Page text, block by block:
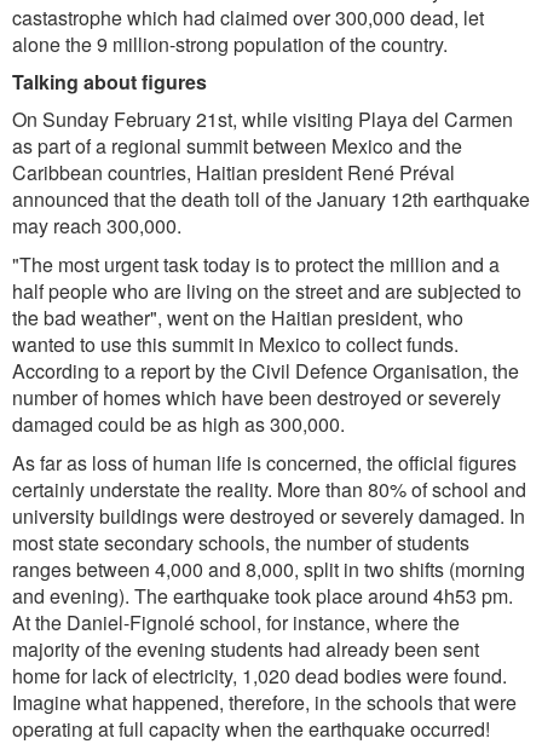
castastrophe which had claimed over 300,000 dead, let
alone the 9 million-strong population of the country.
Talking about figures
On Sunday February 21st, while visiting Playa del Carmen
as part of a regional summit between Mexico and the
Caribbean countries, Haitian president René Préval
announced that the death toll of the January 12th earthquake
may reach 300,000.
"The most urgent task today is to protect the million and a
half people who are living on the street and are subjected to
the bad weather", went on the Haitian president, who
wanted to use this summit in Mexico to collect funds.
According to a report by the Civil Defence Organisation, the
number of homes which have been destroyed or severely
damaged could be as high as 300,000.
As far as loss of human life is concerned, the official figures
certainly understate the reality. More than 80% of school and
university buildings were destroyed or severely damaged. In
most state secondary schools, the number of students
ranges between 4,000 and 8,000, split in two shifts (morning
and evening). The earthquake took place around 4h53 pm.
At the Daniel-Fignolé school, for instance, where the
majority of the evening students had already been sent
home for lack of electricity, 1,020 dead bodies were found.
Imagine what happened, therefore, in the schools that were
operating at full capacity when the earthquake occurred!